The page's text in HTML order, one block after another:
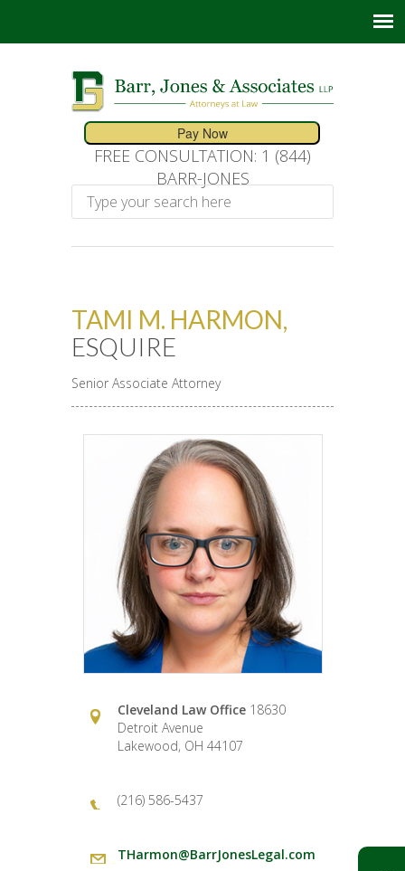
FREE CONSULTATION: 1 (844)
BARR-JONES
TAMI M. HARMON,
ESQUIRE
Senior Associate Attorney
Cleveland Law Office18630
Detroit Avenue
Lakewood, OH 44107
(216) 586-5437
THarmon@BarrJonesLegal.com